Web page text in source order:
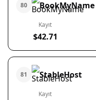
80 BookMyName
Kayıt
$42.71
81 StableHost
Kayıt